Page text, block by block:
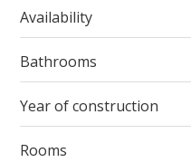
Availability
Bathrooms
Year of construction
Rooms